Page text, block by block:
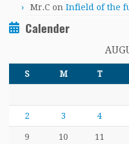
Mr.C on Infield of the
Calender
S M T
2 3 4
9 10 11